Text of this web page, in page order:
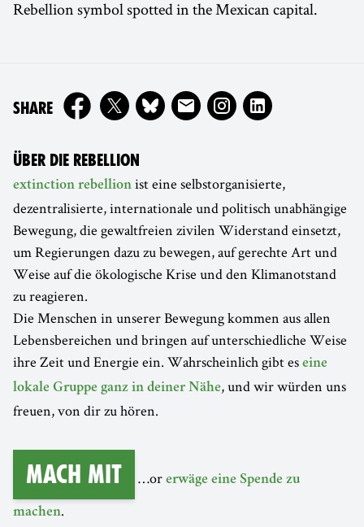
Rebellion symbol spotted in the Mexican capital.
SHAREON
ÜBER DIE REBELLION
extinction rebellion ist eine selbstorganisierte,
dezentralisierte, internationale und politisch unabhängige
Bewegung, die gewaltfreien zivilen Widerstand einsetzt,
um Regierungen dazu zu bewegen, auf gerechte Art und
Weise auf die ökologische Krise und den Klimanotstand
zu reagieren.
Die Menschen in unserer Bewegung kommen aus allen
Lebensbereichen und bringen auf unterschiedliche Weise
ihre Zeit und Energie ein. Wahrscheinlich gibt es eine
lokale Gruppe ganz in deiner Nähe, und wir würden uns
freuen, von dir zu hören.
Mach mit …or erwäge eine Spende zu
machen.